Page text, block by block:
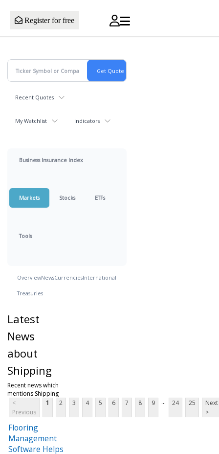
Register for free
Recent Quotes
My Watchlist Indicators
Business Insurance Index
Markets Stocks ETFs
Tools
OverviewNewsCurrenciesInternational
Treasuries
Latest
News
about
Shipping
Recent news which
mentions Shipping
<
Previous
1 2 3 4 5 6 7 8 9 ... 24 25
Next
>
Flooring
Management
Software Helps